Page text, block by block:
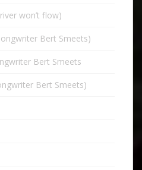
won’t flow)
Bert Smeets)
Bert Smeets
Bert Smeets)